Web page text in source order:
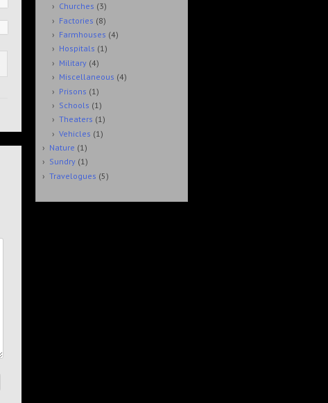
Churches (3)
Factories (8)
Farmhouses (4)
Hospitals (1)
Military(4)
Miscellaneous (4)
Prisons (1)
Schools (1)
Theaters (1)
Vehicles (1)
Nature (1)
Sundry(1)
Travelogues (5)